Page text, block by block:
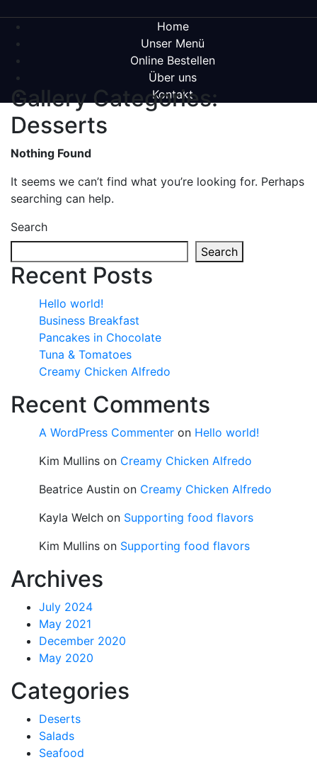
Home
Unser Menü
Online Bestellen
Über uns
Kontakt
Gallery Categories:
Desserts
Nothing Found
It seems we can’t find what you’re looking for. Perhaps
searching can help.
Search
Search
Recent Posts
Hello world!
Business Breakfast
Pancakes in Chocolate
Tuna & Tomatoes
Creamy Chicken Alfredo
Recent Comments
A WordPress Commenter on Hello world!
Kim Mullins on Creamy Chicken Alfredo
Beatrice Austin on Creamy Chicken Alfredo
Kayla Welch on Supporting food flavors
Kim Mullins on Supporting food flavors
Archives
July 2024
May 2021
December 2020
May 2020
Categories
Deserts
Salads
Seafood